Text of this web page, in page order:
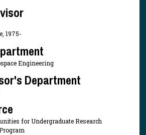
1975-
Engineering
Department
for Undergraduate Research